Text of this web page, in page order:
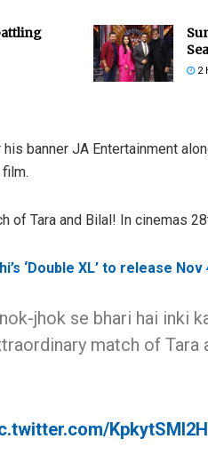
2
banner JA Entertainment
of Tara and Bilal! In cinemas
‘Double XL’ to release Nov
jhok se bhari hai inki
match of Tara
KpkytSMl2H